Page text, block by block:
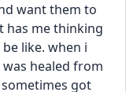
want them to
has me thinking
like. when i
healed from
got